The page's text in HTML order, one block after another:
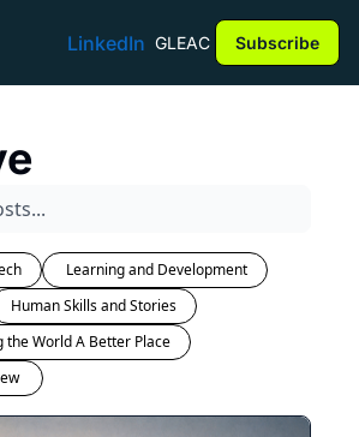
LinkedIn GLEAC Subscribe
Learning and Development
Human Skills and Stories
World A Better Place
A Global Worldview